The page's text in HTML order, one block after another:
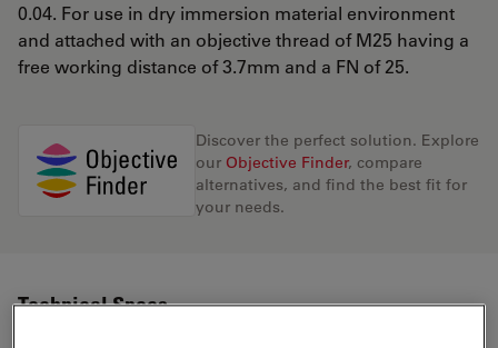
0.04. For use in dry immersion material environment
and attached with an objective thread of M25 having a
free working distance of 3.7mm and a FN of 25.
Discover the perfect solution. Explore
our Objective Finder, compare
alternatives, and find the best fit for
your needs.
Technical Specs